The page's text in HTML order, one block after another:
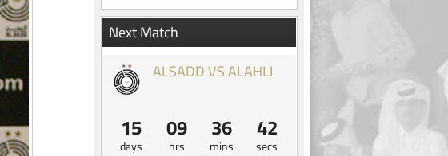
Next Match
ALSADD VS ALAHLI
15
days
09
hrs
36
mins
41
secs